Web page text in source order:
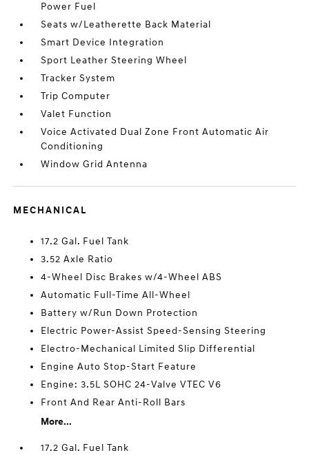
Power Fuel
Seats w/Leatherette Back Material
Smart Device Integration
Sport Leather Steering Wheel
Tracker System
Trip Computer
Valet Function
Voice Activated Dual Zone Front Automatic Air
Conditioning
Window Grid Antenna
MECHANICAL
17.2 Gal. Fuel Tank
3.52 Axle Ratio
4-Wheel Disc Brakes w/4-Wheel ABS
Automatic Full-Time All-Wheel
Battery w/Run Down Protection
Electric Power-Assist Speed-Sensing Steering
Electro-Mechanical Limited Slip Differential
Engine Auto Stop-Start Feature
Engine: 3.5L SOHC 24-Valve VTEC V6
Front And Rear Anti-Roll Bars
More...
17.2 Gal. Fuel Tank